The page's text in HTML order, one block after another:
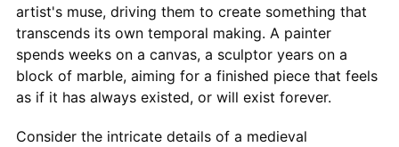
artist's muse, driving them to create something that
transcends its own temporal making. A painter
spends weeks on a canvas, a sculptor years on a
block of marble, aiming for a finished piece that feels
as if it has always existed, or will exist forever.
Consider the intricate details of a medieval